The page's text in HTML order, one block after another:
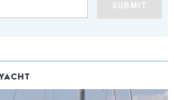
SUBMIT